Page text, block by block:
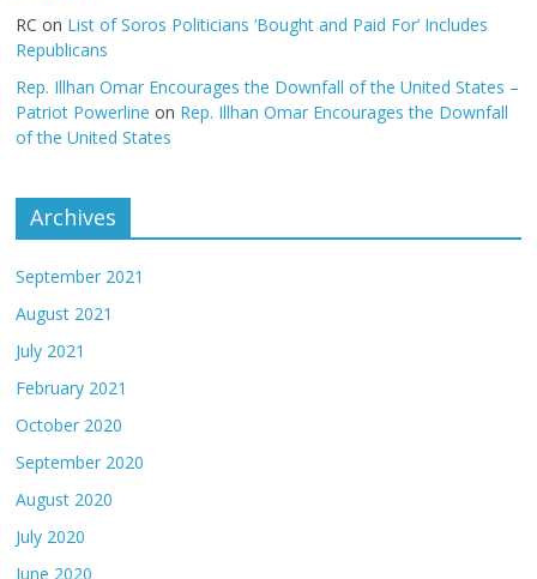
RC on List of Soros Politicians ‘Bought and Paid For’ Includes
Republicans
Rep. Illhan Omar Encourages the Downfall of the United States –
Patriot Powerline on Rep. Illhan Omar Encourages the Downfall
of the United States
Archives
September 2021
August 2021
July 2021
February 2021
October 2020
September 2020
August 2020
July 2020
June 2020